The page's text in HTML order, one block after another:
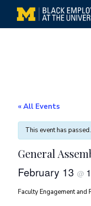
« All Events
This event has passed.
General
February 13 @
Faculty Engagement and